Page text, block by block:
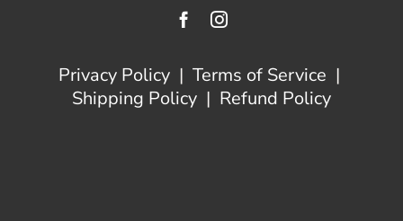
Privacy Policy | Terms of Service |
Shipping Policy | Refund Policy